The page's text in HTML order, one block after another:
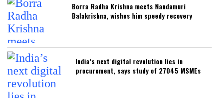
Borra Radha Krishna meets Nandamuri
Balakrishna, wishes him speedy recovery
India’s next digital revolution lies in
procurement, says study of 27045 MSMEs